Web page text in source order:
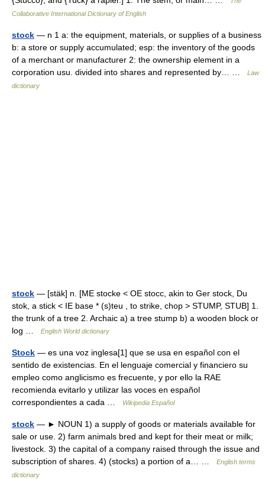
Collaborative International Dictionary of English
stock — n 1 a: the equipment, materials, or supplies of a business
b: a store or supply accumulated; esp: the inventory of the goods
of a merchant or manufacturer 2: the ownership element in a
corporation usu. divided into shares and represented by… …
Law
dictionary
stock — [stäk] n. [ME stocke < OE stocc, akin to Ger stock, Du
stok, a stick < IE base * (s)teu , to strike, chop > STUMP, STUB] 1.
the trunk of a tree 2. Archaic a) a tree stump b) a wooden block or
log …
English World dictionary
Stock — es una voz inglesa[1] que se usa en español con el
sentido de existencias. En el lenguaje comercial y financiero su
empleo como anglicismo es frecuente, y por ello la RAE
recomienda evitarlo y utilizar las voces en español
correspondientes a cada …
Wikipedia Español
stock — ► NOUN 1) a supply of goods or materials available for
sale or use. 2) farm animals bred and kept for their meat or milk;
livestock. 3) the capital of a company raised through the issue and
subscription of shares. 4) (stocks) a portion of a… …
English terms
dictionary